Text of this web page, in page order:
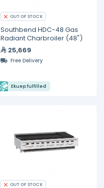
OUT OF STOCK
Southbend HDC-48 Gas
Radiant Charbroiler (48")
25,669
Free Delivery
Ekuep fulfilled
OUT OF STOCK